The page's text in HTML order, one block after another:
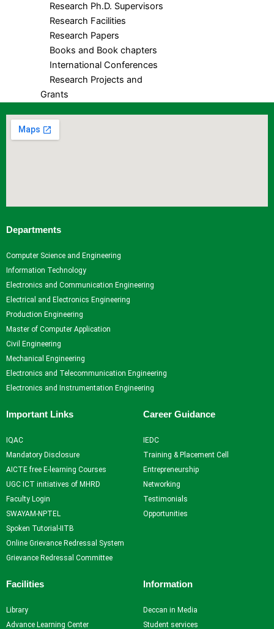
Research Ph.D. Supervisors
Research Facilities
Research Papers
Books and Book chapters
International Conferences
Research Projects and
Grants
Intellectual property assets
Intellectual property
Networks system
Research
Centers
Research
Resources
Research
Papers
Books
Book
Conferences
Grants
Industrial
Consultancy
Intellectual
Intellectual
- Network
system
Ayog
Checking
Facilities
Library
Advance Learning Center
English Learning Center
Computer center
CAD/CAM center
Services
Self Learning
Departments
Computer Science and Engineering
Information Technology
Electronics and Communication Engineering
Electrical and Electronics Engineering
Production Engineering
Master of Computer Application
Civil Engineering
Mechanical Engineering
Electronics and Telecommunication Engineering
Electronics and Instrumentation Engineering
Important Links
IQAC
Mandatory Disclosure
AICTE free E-learning Courses
UGC ICT initiatives of MHRD
Faculty Login
SWAYAM-NPTEL
Spoken Tutorial-IITB
Online Grievance Redressal System
Grievance Redressal Committee
Career Guidance
IEDC
Training & Placement Cell
Entrepreneurship
Networking
Testimonials
Opportunities
Facilities
Library
Advance Learning Center
Information
Deccan in Media
Student services